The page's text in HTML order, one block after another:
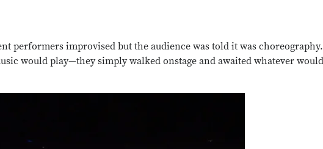
performers improvised but the audience was told it was
would play—they simply walked onstage and awaited whatever would